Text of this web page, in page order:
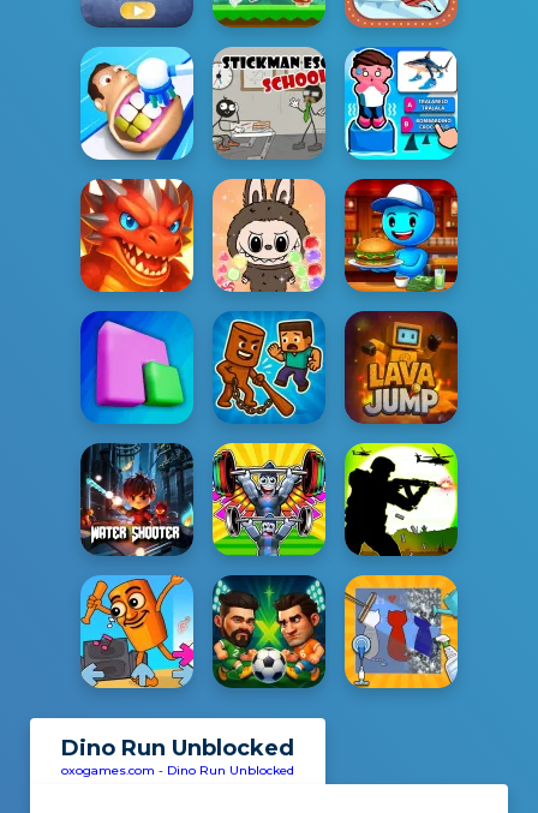
Dino Run Unblocked
oxogames.com - Dino Run Unblocked